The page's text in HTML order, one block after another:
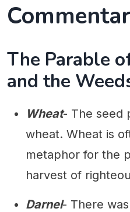
The Parable
and the
Wheat- The seed
wheat. Wheat is
metaphor for the
harvest of
Darnel- There